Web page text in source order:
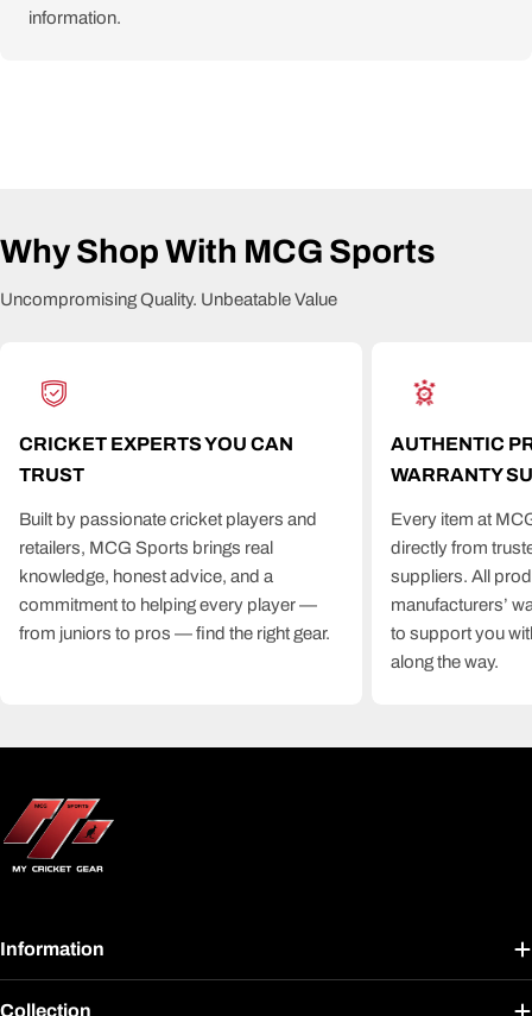
information.
Why Shop With MCG Sports
Uncompromising Quality. Unbeatable Value
CRICKET EXPERTS YOU CAN
TRUST
Built by passionate cricket players and
retailers, MCG Sports brings real
knowledge, honest advice, and a
commitment to helping every player —
from juniors to pros — find the right gear.
AUTHENTIC
WARRANTY
Every item at
directly from
suppliers. All
manufacturers’
to support you
along the way.
Information
Collection